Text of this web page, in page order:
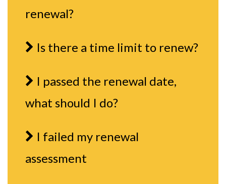
renewal?
Is there a time limit to renew?
I passed the renewal date,
what should I do?
I failed my renewal
assessment